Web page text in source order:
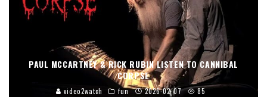
PAUL MCCARTNEY & RICK RUBIN LISTEN TO CANNIBAL
CORPSE
video2watch fun 2026-02-07 85